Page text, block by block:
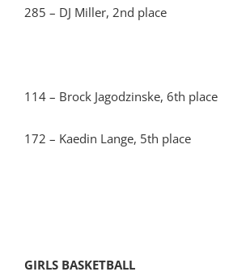
285 – DJ Miller, 2nd place
114 – Brock Jagodzinske, 6th place
172 – Kaedin Lange, 5th place
GIRLS BASKETBALL